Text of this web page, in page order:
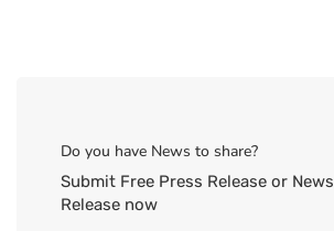
Do you have News to share?
Submit Free Press Release or News
Release now